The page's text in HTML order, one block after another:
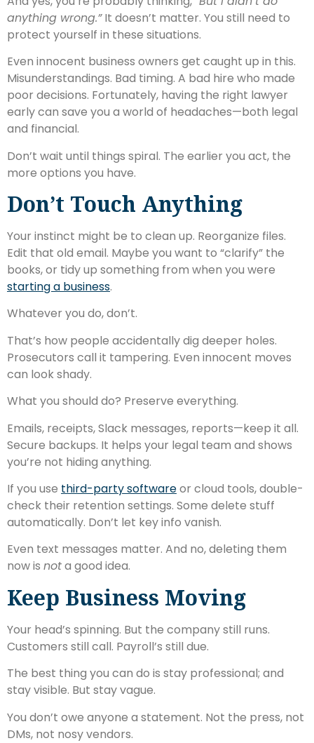
anything wrong.”It doesn’t matter. You still need to
protect yourself in these situations.
Even innocent business owners get caught up in this.
Misunderstandings. Bad timing. A bad hire who made
poor decisions. Fortunately, having the right lawyer
early can save you a world of headaches—both legal
and financial.
Don’t wait until things spiral. The earlier you act, the
more options you have.
Don’t Touch Anything
Your instinct might be to clean up. Reorganize files.
Edit that old email. Maybe you want to “clarify” the
books, or tidy up something from when you were
starting a business.
Whatever you do, don’t.
That’s how people accidentally dig deeper holes.
Prosecutors call it tampering. Even innocent moves
can look shady.
What you should do? Preserve everything.
Emails, receipts, Slack messages, reports—keep it all.
Secure backups. It helps your legal team and shows
you’re not hiding anything.
If you use third-party softwareor cloud tools, double-
check their retention settings. Some delete stuff
automatically. Don’t let key info vanish.
Even text messages matter. And no, deleting them
now is nota good idea.
Keep Business Moving
Your head’s spinning. But the company still runs.
Customers still call. Payroll’s still due.
The best thing you can do is stay professional; and
stay visible. But stay vague.
You don’t owe anyone a statement. Not the press, not
DMs, not nosy vendors.